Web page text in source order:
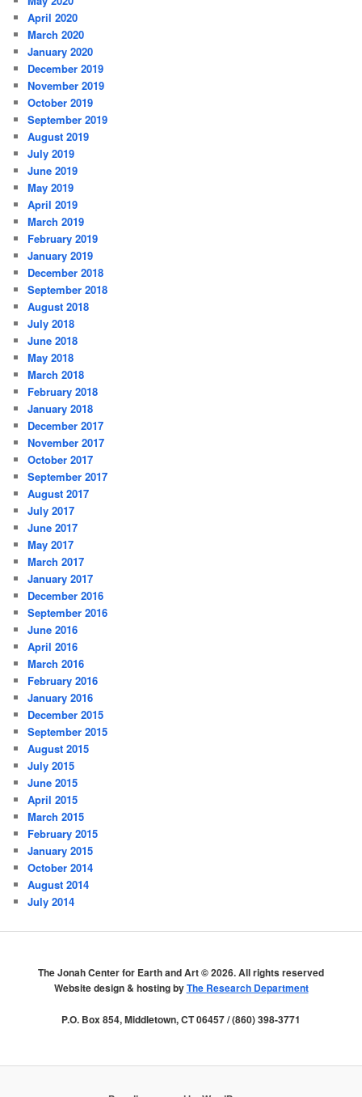
April 2020
March 2020
January 2020
December 2019
November 2019
October 2019
September 2019
August 2019
July 2019
June 2019
May 2019
April 2019
March 2019
February 2019
January 2019
December 2018
September 2018
August 2018
July 2018
June 2018
May 2018
March 2018
February 2018
January 2018
December 2017
November 2017
October 2017
September 2017
August 2017
July 2017
June 2017
May 2017
March 2017
January 2017
December 2016
September 2016
June 2016
April 2016
March 2016
February 2016
January 2016
December 2015
September 2015
August 2015
July 2015
June 2015
April 2015
March 2015
February 2015
January 2015
October 2014
August 2014
July 2014
The Jonah Center for Earth and Art ©2026. All rights reserved
Website design & hosting byThe Research Department
P.O. Box 854, Middletown, CT 06457 / (860) 398-3771